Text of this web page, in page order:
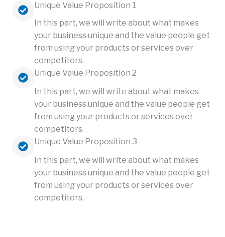
Unique Value Proposition 1
In this part, we will write about what makes
your business unique and the value people get
from using your products or services over
competitors.
Unique Value Proposition 2
In this part, we will write about what makes
your business unique and the value people get
from using your products or services over
competitors.
Unique Value Proposition 3
In this part, we will write about what makes
your business unique and the value people get
from using your products or services over
competitors.